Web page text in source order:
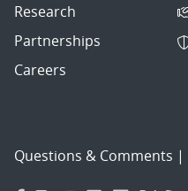
Research
Partnerships
Careers
Questions & Comments |